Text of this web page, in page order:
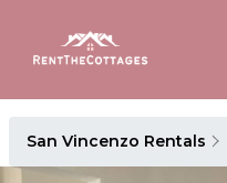
San Vincenzo Rentals